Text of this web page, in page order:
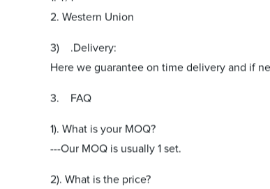
2. Western Union
3) .Delivery:
Here we guarantee on time delivery and if
3. FAQ
1). What is your MOQ?
---Our MOQ is usually 1 set.
2). What is the price?